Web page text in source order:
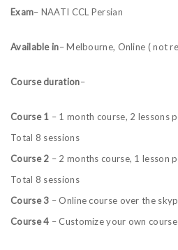
Exam– NAATI CCL Persian
Available in– Melbourne, Online ( not
Course duration–
Course 1 – 1 month course, 2 lessons
Total 8 sessions
Course 2 – 2 months course, 1 lesson
Total 8 sessions
Course 3 – Online course over the
Course 4 – Customize your own course